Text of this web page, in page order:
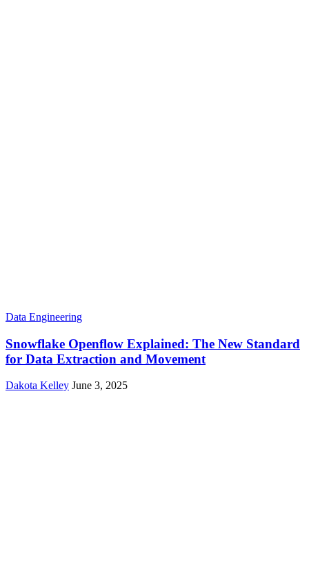
Data Engineering
Snowflake Openflow Explained: The New Standard
for Data Extraction and Movement
Dakota Kelley June 3, 2025